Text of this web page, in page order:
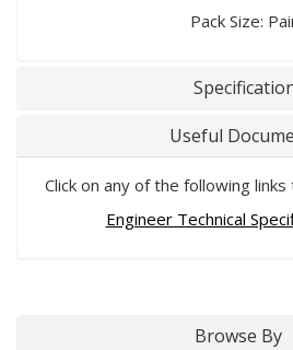
Pack Size:
Useful
Click on any of the following
Engineer Technical
Browse By